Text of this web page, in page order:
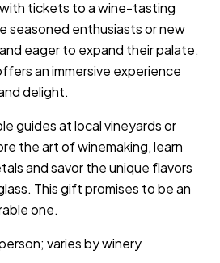
tickets to a wine-tasting
seasoned enthusiasts or new
eager to expand their palate,
an immersive experience
delight.
guides at local vineyards or
the art of winemaking, learn
and savor the unique flavors
This gift promises to be an
one.
varies by winery